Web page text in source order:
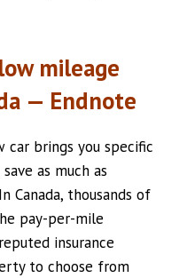
mileage
— Endnote
car brings you specific
as much as
Canada, thousands of
pay-per-mile
insurance
to choose from